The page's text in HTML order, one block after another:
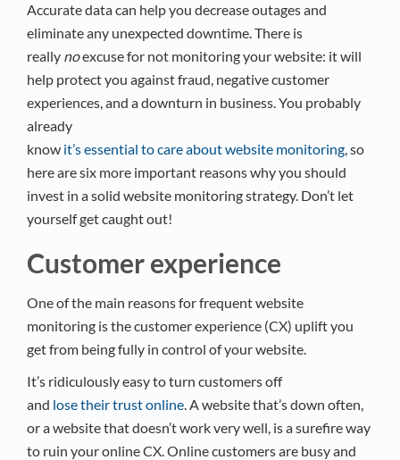
Accurate data can help you decrease outages and
eliminate any unexpected downtime. There is
really noexcuse for not monitoring your website: it will
help protect you against fraud, negative customer
experiences, and a downturn in business. You probably
already
know it’s essential to care about website monitoring, so
here are six more important reasons why you should
invest in a solid website monitoring strategy. Don’t let
yourself get caught out!
Customer experience
One of the main reasons for frequent website
monitoring is the customer experience (CX) uplift you
get from being fully in control of your website.
It’s ridiculously easy to turn customers off
and lose their trust online. A website that’s down often,
or a website that doesn’t work very well, is a surefire way
to ruin your online CX. Online customers are busy and